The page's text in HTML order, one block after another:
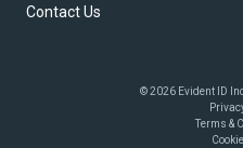
Contact Us
© 2026 Evident ID
Terms &